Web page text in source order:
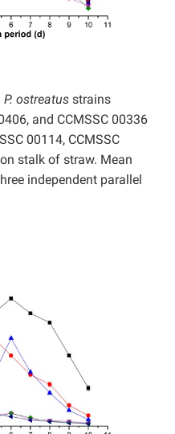
P. ostreatus strains
and CCMSSC 00336
00114, CCMSSC
stalk of straw. Mean
independent parallel